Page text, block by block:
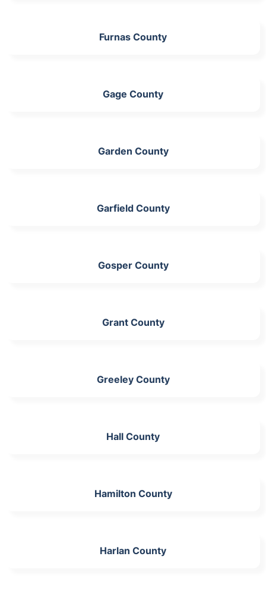
Furnas County
Gage County
Garden County
Garfield County
Gosper County
Grant County
Greeley County
Hall County
Hamilton County
Harlan County